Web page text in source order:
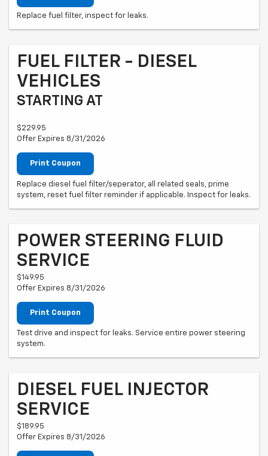
Replace fuel filter, inspect for leaks.
FUEL FILTER - DIESEL
VEHICLES
STARTING AT
$229.95
Offer Expires 8/31/2026
Print Coupon
Replace diesel fuel filter/seperator, all related seals, prime
system, reset fuel filter reminder if applicable. Inspect for leaks.
POWER STEERING FLUID
SERVICE
$149.95
Offer Expires 8/31/2026
Print Coupon
Test drive and inspect for leaks. Service entire power steering
system.
DIESEL FUEL INJECTOR
SERVICE
$189.95
Offer Expires 8/31/2026